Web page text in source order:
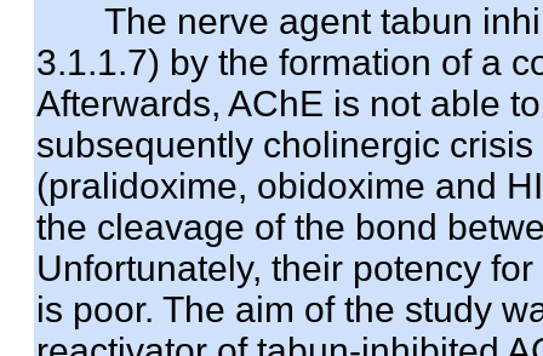
The nerve agent tabun
3.1.1.7) by the formation of a
Afterwards, AChE is not able
subsequently cholinergic
(pralidoxime, obidoxime and
the cleavage of the bond
Unfortunately, their potency
is poor. The aim of the study